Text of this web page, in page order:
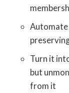
Automate
Turn it
but
from it